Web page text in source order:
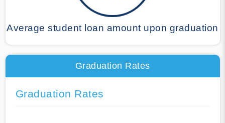
Average student loan amount upon graduation
Graduation Rates
Graduation Rates